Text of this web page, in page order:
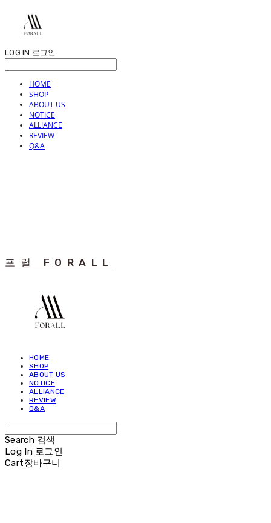
LOG IN 로그인
HOME
SHOP
ABOUT US
NOTICE
ALLIANCE
REVIEW
Q&A
포럴 FORALL
HOME
SHOP
ABOUT US
NOTICE
ALLIANCE
REVIEW
Q&A
Search 검색
Log In 로그인
Cart장바구니